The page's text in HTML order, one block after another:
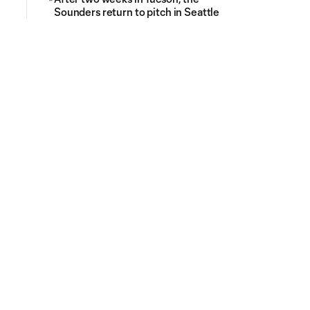
Sounders return to pitch in Seattle